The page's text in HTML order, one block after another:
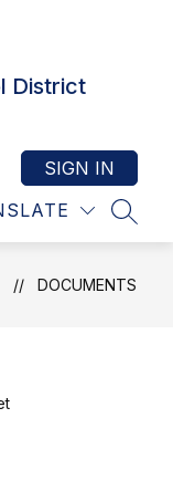
District
SIGN IN
DOCUMENTS